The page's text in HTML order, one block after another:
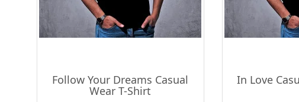
Follow Your Dreams Casual
Wear T-Shirt
In Love